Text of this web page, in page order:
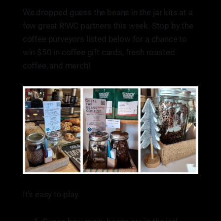
We dropped guess the beans in the jar kits at a
few great R!WC partners this week. Stop by the
coffee purveyors listed below for a chance to
win $50 in coffee gift cards, fresh roasted
coffee, and merch!
It’s easy to play.